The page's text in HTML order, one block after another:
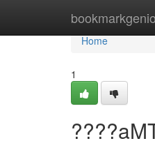
Home
Home
1